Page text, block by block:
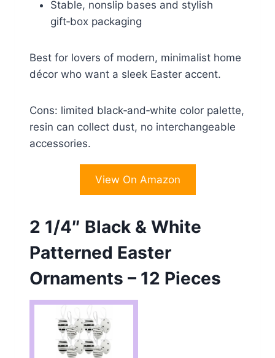
Stable, nonslip bases and stylish
gift‑box packaging
Best for lovers of modern, minimalist home
décor who want a sleek Easter accent.
Cons: limited black‑and‑white color palette,
resin can collect dust, no interchangeable
accessories.
View On Amazon
2 1/4″ Black & White
Patterned Easter
Ornaments – 12 Pieces